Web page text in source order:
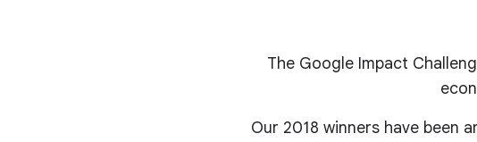
The Google Impact
Our 2018 winners have been